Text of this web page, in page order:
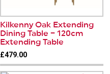
Kilkenny Oak Extending
Dining Table – 120cm
Extending Table
£479.00